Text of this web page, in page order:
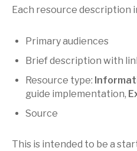
Each resource description
Primary audiences
Brief description with
Resource type:
guide implementation,
Source
This is intended to be a